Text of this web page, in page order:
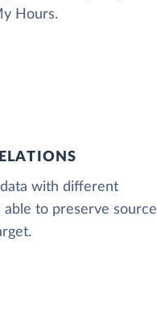
Hours.
with different
able to preserve source